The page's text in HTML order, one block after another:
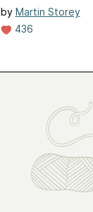
by Martin Storey
436